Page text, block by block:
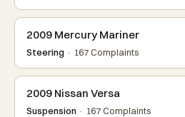
2009 Mercury Mariner
Steering · 167 Complaints
2009 Nissan Versa
Suspension · 167 Complaints